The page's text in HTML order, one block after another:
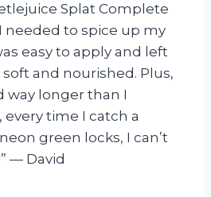
Splat Complete
needed to spice up my
easy to apply and left
and nourished. Plus,
way longer than I
every time I catch a
green locks, I can’t
— David